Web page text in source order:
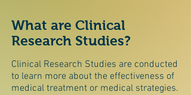
What are Clinical
Research Studies?
Clinical Research Studies are conducted
to learn more about the effectiveness of
medical treatment or medical strategies.